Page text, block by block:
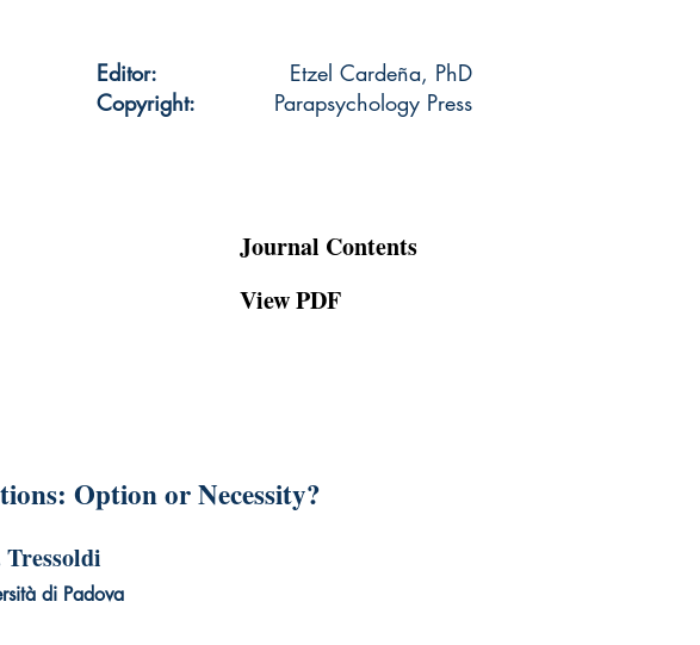
Editor:
Etzel Cardeña, PhD
Copyright:
Parapsychology Press
Journal Contents
View PDF
Option or Necessity?
di Padova